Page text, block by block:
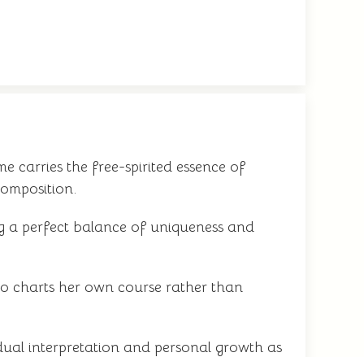
carries the free-spirited essence of
perfect balance of uniqueness and
charts her own course rather than
interpretation and personal growth as